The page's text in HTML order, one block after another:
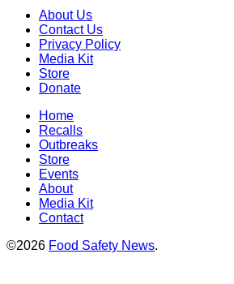
About Us
Contact Us
Privacy Policy
Media Kit
Store
Donate
Home
Recalls
Outbreaks
Store
Events
About
Media Kit
Contact
©2026 Food Safety News.